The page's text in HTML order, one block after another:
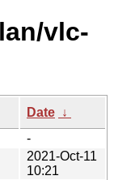
vlc-
Date ↓
-
2021-Oct-11
10:21